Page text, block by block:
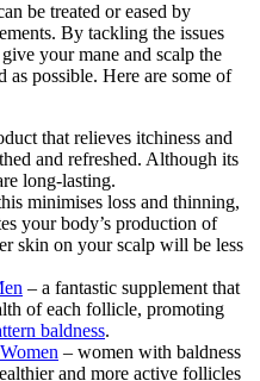
be treated or eased by
By tackling the issues
your mane and scalp the
as possible. Here are some of
that relieves itchiness and
and refreshed. Although its
long-lasting.
minimises loss and thinning,
your body’s production of
skin on your scalp will be less
– a fantastic supplement that
of each follicle, promoting
baldness.
– women with baldness
and more active follicles